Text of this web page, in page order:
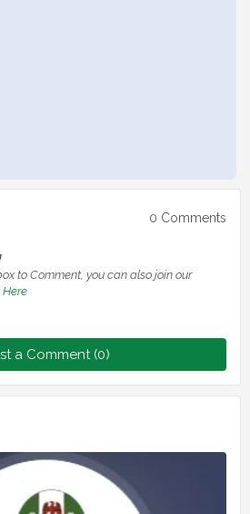
0 Comments
to Comment, you can also join our
a Comment (0)